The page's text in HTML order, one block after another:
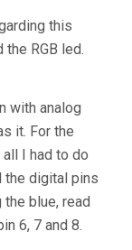
this
RGB led.
with analog
it. For the
I had to do
digital pins
blue, read
6, 7 and 8.